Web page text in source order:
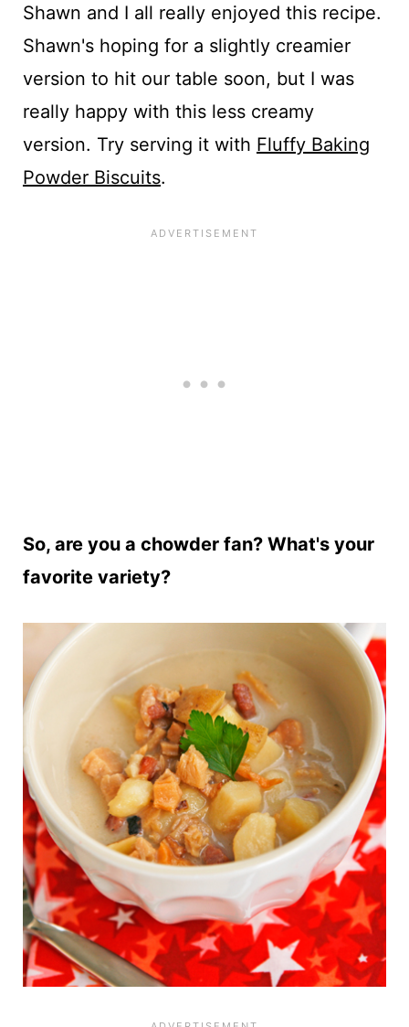
Shawn and I all really enjoyed this recipe.
Shawn's hoping for a slightly creamier
version to hit our table soon, but I was
really happy with this less creamy
version. Try serving it with Fluffy Baking
Powder Biscuits.
So, are you a chowder fan? What's your
favorite variety?